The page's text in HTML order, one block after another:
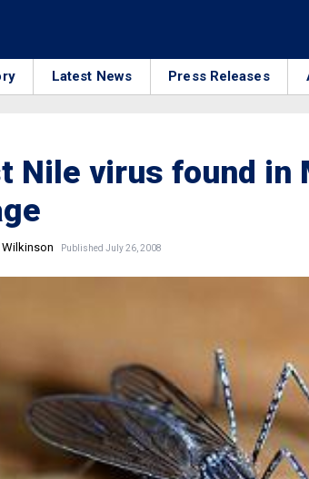
Latest News Press Releases
Nile virus found in
Wilkinson Published July 26, 2008